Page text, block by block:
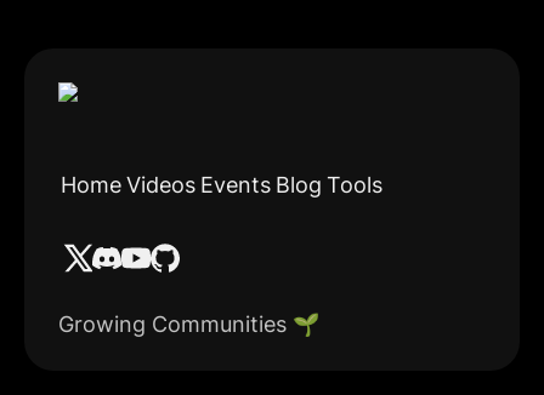
HomeVideos Events Blog Tools
Growing Communities 🌱